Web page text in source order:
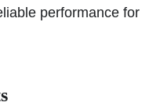
performance for